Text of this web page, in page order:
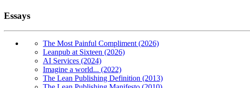
Essays
The Most Painful Compliment (2026)
Leanpub at Sixteen (2026)
AI Services (2024)
Imagine a world... (2022)
The Lean Publishing Definition (2013)